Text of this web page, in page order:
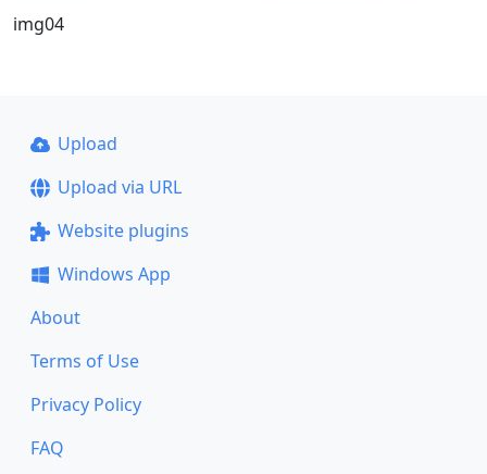
img04
Upload
Upload via URL
Website plugins
Windows App
About
Terms of Use
Privacy Policy
FAQ